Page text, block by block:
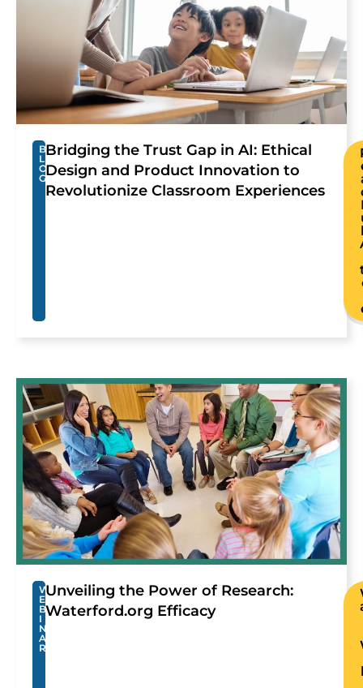
B
L
O
G
Bridging the Trust Gap in AI: Ethical
Design and Product Innovation to
Revolutionize Classroom Experiences
W
E
B
I
N
A
R
Unveiling the Power of Research:
Waterford.org Efficacy